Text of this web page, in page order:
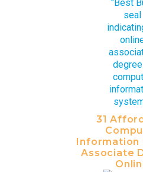
31
Information
Associate